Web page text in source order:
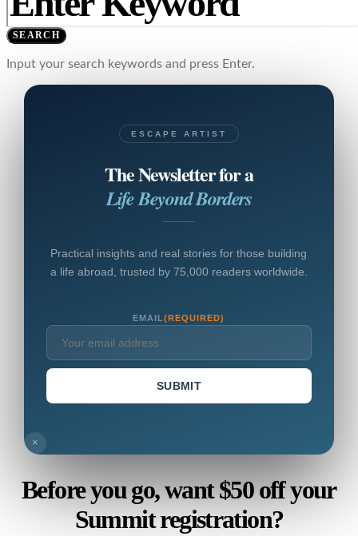
SEARCH
Input your search keywords and press Enter.
ESCAPE ARTIST
The Newsletter for a
Life Beyond Borders
Practical insights and real stories for those building
a life abroad, trusted by 75,000 readers worldwide.
EMAIL(REQUIRED)
SUBMIT
×
Before you go, want $50 off your
Summit registration?